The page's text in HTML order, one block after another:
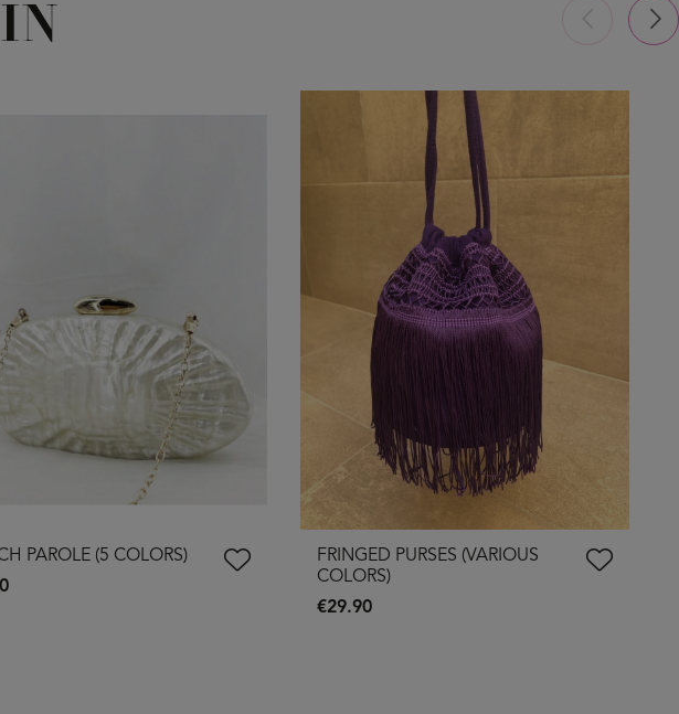
PAROLE (5 COLORS)
FRINGED PURSES (VARIOUS
COLORS)
€29.90